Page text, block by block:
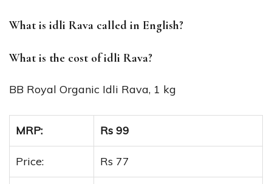
What is idli Rava called in English?
What is the cost of idli Rava?
BB Royal Organic Idli Rava, 1 kg
MRP: Rs 99
Price: Rs 77